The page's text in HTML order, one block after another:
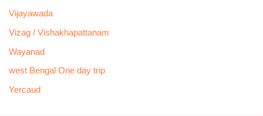
Vijayawada
Vizag / Vishakhapattanam
Wayanad
west Bengal One day trip
Yercaud